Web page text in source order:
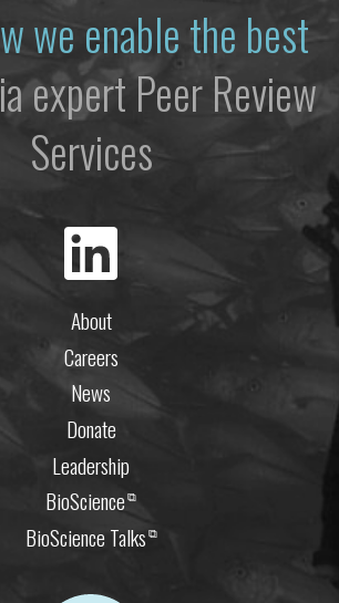
we enable the best
expert Peer Review
Services
About
Careers
News
Donate
Leadership
BioScience⧉
BioScience Talks⧉